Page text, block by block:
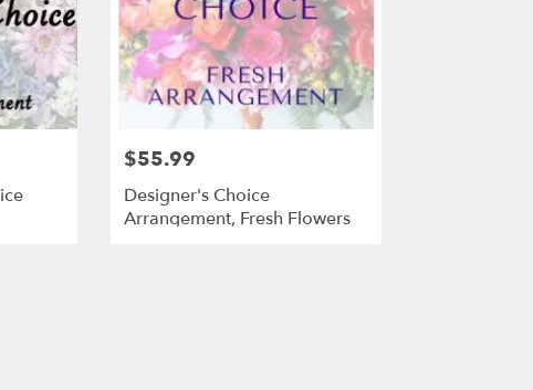
$55.99
Designer's Choice
Arrangement, Fresh Flowers